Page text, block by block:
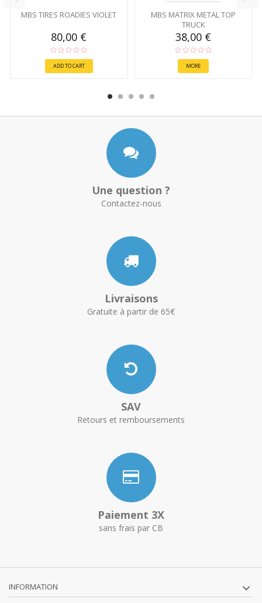
MBS TIRES ROADIES VIOLET
80,00 €
ADD TO CART
MBS MATRIX METAL TOP
TRUCK
38,00 €
MORE
Une question ?
Contactez-nous
Livraisons
Gratuite à partir de 65€
SAV
Retours et remboursements
Paiement 3X
sans frais par CB
INFORMATION